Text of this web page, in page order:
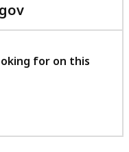
with
feedback
for on this